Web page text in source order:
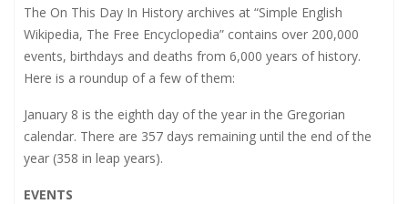
The On This Day In History archives at “Simple English
Wikipedia, The Free Encyclopedia” contains over 200,000
events, birthdays and deaths from 6,000 years of history.
Here is a roundup of a few of them:
January 8 is the eighth day of the year in the Gregorian
calendar. There are 357 days remaining until the end of the
year (358 in leap years).
EVENTS